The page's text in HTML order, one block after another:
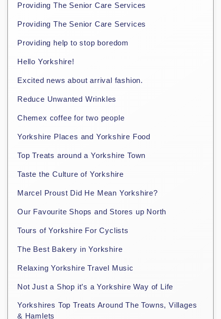
Providing The Senior Care Services
Providing The Senior Care Services
Providing help to stop boredom
Hello Yorkshire!
Excited news about arrival fashion.
Reduce Unwanted Wrinkles
Chemex coffee for two people
Yorkshire Places and Yorkshire Food
Top Treats around a Yorkshire Town
Taste the Culture of Yorkshire
Marcel Proust Did He Mean Yorkshire?
Our Favourite Shops and Stores up North
Tours of Yorkshire For Cyclists
The Best Bakery in Yorkshire
Relaxing Yorkshire Travel Music
Not Just a Shop it’s a Yorkshire Way of Life
Yorkshires Top Treats Around The Towns, Villages
& Hamlets